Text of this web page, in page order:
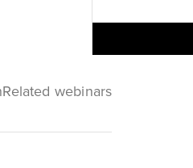
Related webinars